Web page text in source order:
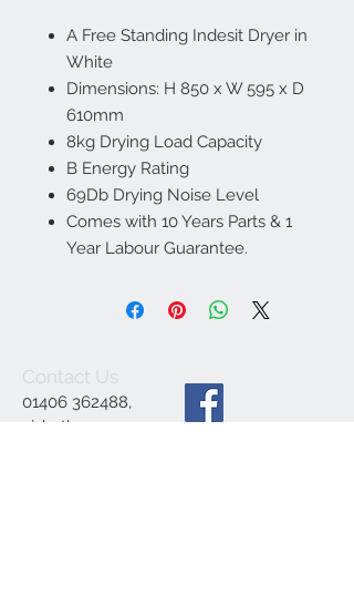
A Free Standing Indesit Dryer in
White
Dimensions: H 850 x W 595 x D
610mm
8kg Drying Load Capacity
B Energy Rating
69Db Drying Noise Level
Comes with 10 Years Parts & 1
Year Labour Guarantee.
Contact Us
01406 362488,
ajsbathrooms44@ya